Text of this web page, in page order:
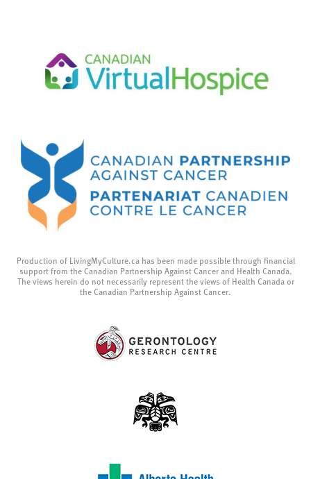
Production of LivingMyCulture.ca has been made possible through financial
support from the Canadian Partnership Against Cancer and Health Canada.
The views herein do not necessarily represent the views of Health Canada or
the Canadian Partnership Against Cancer.